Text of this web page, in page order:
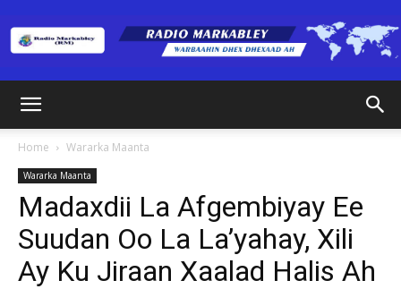
(RM)
Home Wararka Maanta
Wararka Maanta
Madaxdii La Afgembiyay Ee
Suudan Oo La La’yahay, Xili
Ay Ku Jiraan Xaalad Halis Ah